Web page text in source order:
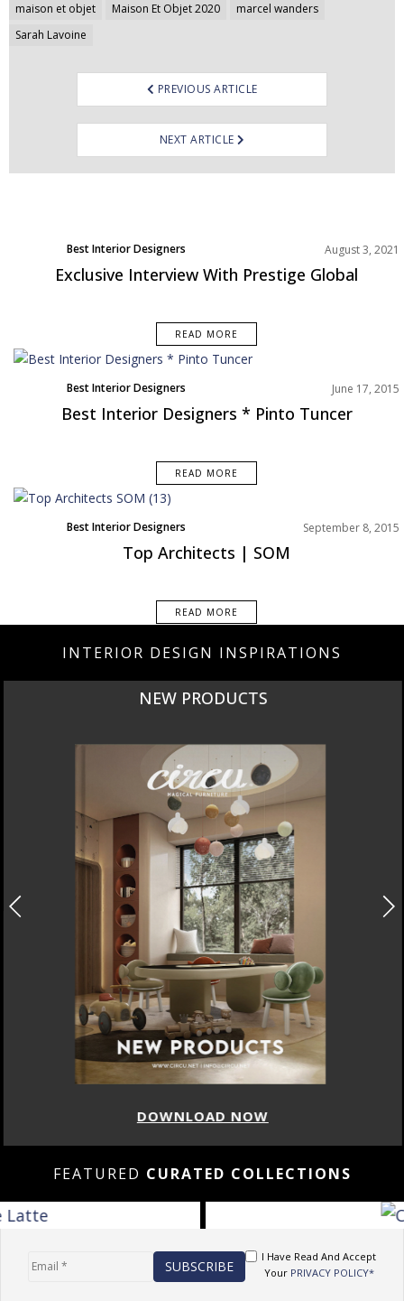
maison et objet
Maison Et Objet 2020
marcel wanders
Sarah Lavoine
PREVIOUS ARTICLE
NEXT ARTICLE
Best Interior Designers August 3, 2021
Exclusive Interview With Prestige Global
READ MORE
Best Interior Designers June 17, 2015
Best Interior Designers * Pinto Tuncer
READ MORE
Best Interior Designers September 8, 2015
Top Architects | SOM
READ MORE
INTERIOR DESIGN INSPIRATIONS
NEW PRODUCTS
DOWNLOAD NOW
FEATURED CURATED COLLECTIONS
I Have Read And Accept
Your PRIVACY POLICY*